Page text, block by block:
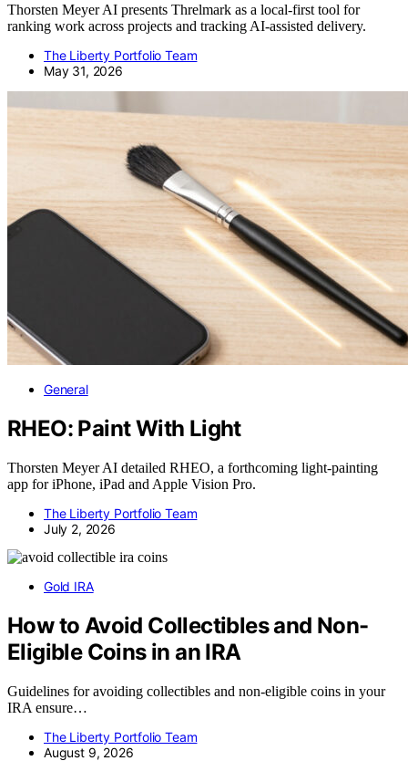
Thorsten Meyer AI presents Threlmark as a local-first tool for
ranking work across projects and tracking AI-assisted delivery.
The Liberty Portfolio Team
May 31, 2026
General
RHEO: Paint With Light
Thorsten Meyer AI detailed RHEO, a forthcoming light-painting
app for iPhone, iPad and Apple Vision Pro.
The Liberty Portfolio Team
July 2, 2026
Gold IRA
How to Avoid Collectibles and Non-
Eligible Coins in an IRA
Guidelines for avoiding collectibles and non-eligible coins in your
IRA ensure…
The Liberty Portfolio Team
August 9, 2026